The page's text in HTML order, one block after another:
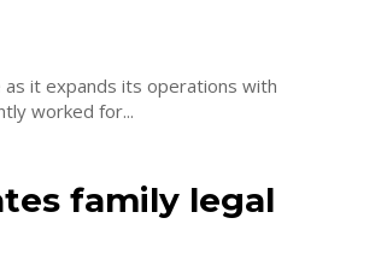
as it expands its operations with
worked for...
family legal